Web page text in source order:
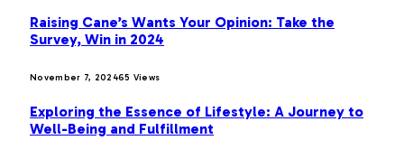
Raising Cane’s Wants Your Opinion: Take the
Survey, Win in 2024
November 7, 202465 Views
Exploring the Essence of Lifestyle: A Journey to
Well-Being and Fulfillment